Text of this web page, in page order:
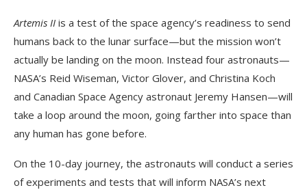
Artemis II is a test of the space agency’s readiness to send
humans back to the lunar surface—but the mission won’t
actually be landing on the moon. Instead four astronauts—
NASA’s Reid Wiseman, Victor Glover, and Christina Koch
and Canadian Space Agency astronaut Jeremy Hansen—will
take a loop around the moon, going farther into space than
any human has gone before.
On the 10-day journey, the astronauts will conduct a series
of experiments and tests that will inform NASA’s next